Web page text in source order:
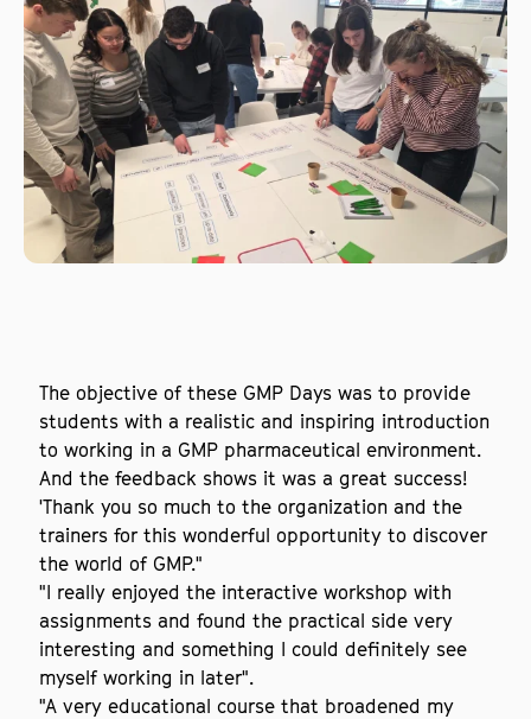
The objective of these GMP Days was to provide
students with a realistic and inspiring introduction
to working in a GMP pharmaceutical environment.
And the feedback shows it was a great success!
'Thank you so much to the organization and the
trainers for this wonderful opportunity to discover
the world of GMP."
"I really enjoyed the interactive workshop with
assignments and found the practical side very
interesting and something I could definitely see
myself working in later".
"A very educational course that broadened my